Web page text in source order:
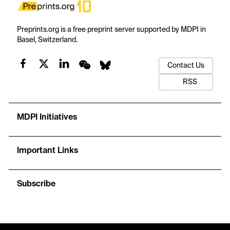
Preprints.org is a free preprint server supported by MDPI in
Basel, Switzerland.
Contact Us
RSS
MDPI Initiatives
Important Links
Subscribe